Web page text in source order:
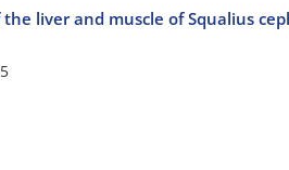
liver and muscle of Squalius